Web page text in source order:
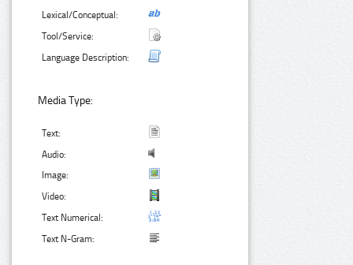
Lexical/Conceptual:
Tool/Service:
Language Description:
Media Type:
Text:
Audio:
Image:
Video:
Text Numerical:
Text N-Gram: